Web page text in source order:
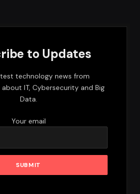
to Updates
technology news from
IT, Cybersecurity and Big
Data.
Your email